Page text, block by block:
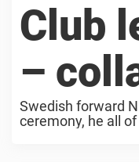
Club
–
Swedish forward
ceremony, he all